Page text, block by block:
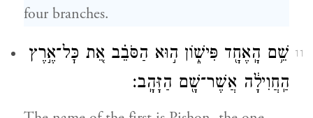
four branches.
11
שֵׁ֥ם הָֽאֶחָ֖ד פִּישׁ֑וֹן ה֣וּא הַסֹּבֵ֗ב אֵ֚ת כׇּל־אֶ֣רֶץ
הַֽחֲוִילָ֔ה אֲשֶׁר־שָׁ֖ם הַזָּהָֽב׃